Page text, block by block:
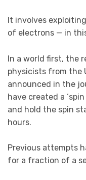
It involves
of electrons — in
In a world first, the
physicists from the
announced in the
have created a
and hold the spin
hours.
Previous attempts
for a fraction of a